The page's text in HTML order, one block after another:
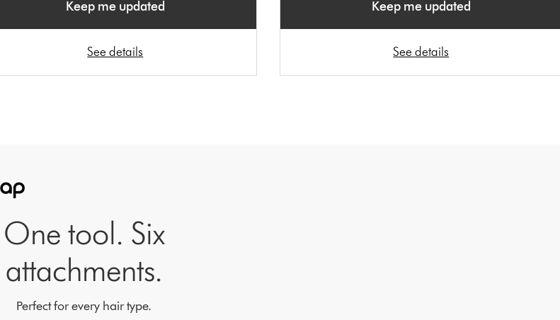
Keep me updated
See details
Keep me updated
See details
One tool. Six
attachments.
Perfect for every hair type.